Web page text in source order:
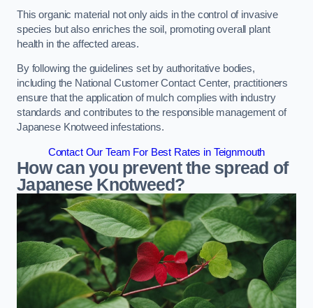
This organic material not only aids in the control of invasive
species but also enriches the soil, promoting overall plant
health in the affected areas.
By following the guidelines set by authoritative bodies,
including the National Customer Contact Center, practitioners
ensure that the application of mulch complies with industry
standards and contributes to the responsible management of
Japanese Knotweed infestations.
Contact Our Team For Best Rates in Teignmouth
How can you prevent the spread of
Japanese Knotweed?